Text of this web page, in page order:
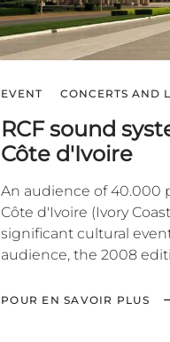
EVENT CONCERTS AND
RCF sound
Côte d'Ivoire
An audience of 40.000
Côte d'Ivoire (Ivory
significant cultural
audience, the 2008
POUR EN SAVOIR PLUS